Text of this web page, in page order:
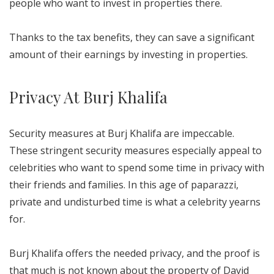
people who want to invest in properties there.
Thanks to the tax benefits, they can save a significant
amount of their earnings by investing in properties.
Privacy At Burj Khalifa
Security measures at Burj Khalifa are impeccable.
These stringent security measures especially appeal to
celebrities who want to spend some time in privacy with
their friends and families. In this age of paparazzi,
private and undisturbed time is what a celebrity yearns
for.
Burj Khalifa offers the needed privacy, and the proof is
that much is not known about the property of David